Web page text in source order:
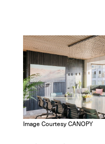
Image Courtesy CANOPY